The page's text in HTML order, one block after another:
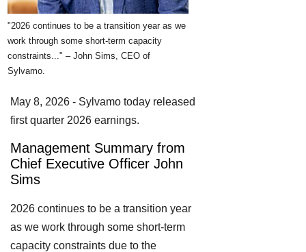
"2026 continues to be a transition year as we
work through some short-term capacity
constraints..." – John Sims, CEO of
Sylvamo.
May 8, 2026 - Sylvamo today released
first quarter 2026 earnings.
Management Summary from
Chief Executive Officer John
Sims
2026 continues to be a transition year
as we work through some short-term
capacity constraints due to the